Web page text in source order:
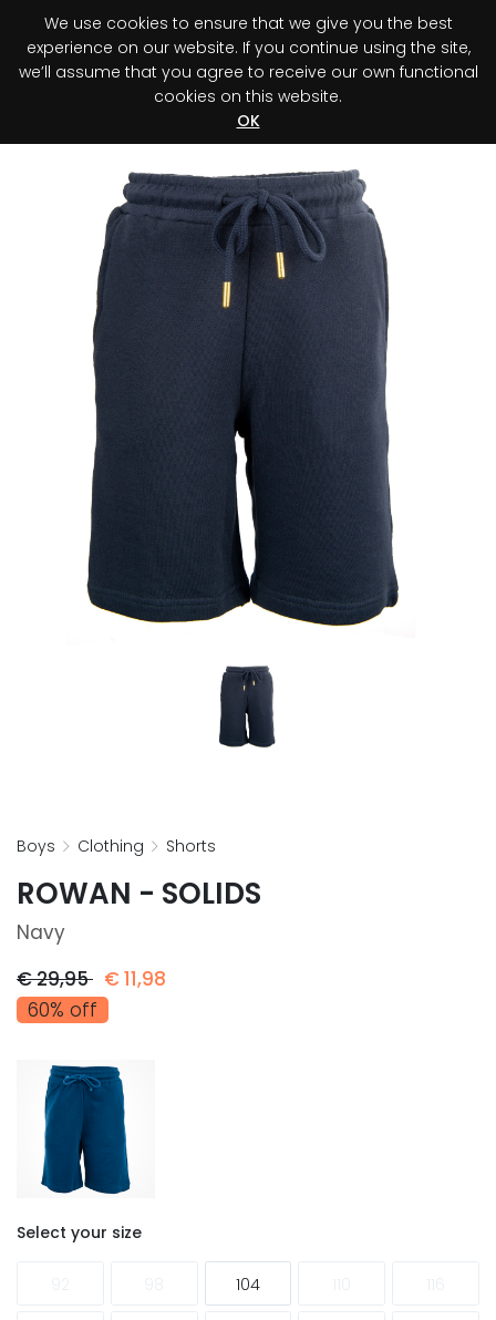
Register your purchase Discover your advantage!
boys clothing shorts
ROWAN - SOLIDS
Navy
€29,95 €11,98
60% off
Select your size
104
We use cookies to ensure that we give you the best
experience on our website. If you continue using the site,
we’ll assume that you agree to receive our own functional
cookies on this website.
OK